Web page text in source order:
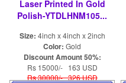
Laser Printed In Gold
Polish-YTDLHNM105...
Size: 4inch x 4inch x 2inch
Color: Gold
Discount Amount 50%:
Rs 15000/- 163 USD
Rs 30000/- 326 USD